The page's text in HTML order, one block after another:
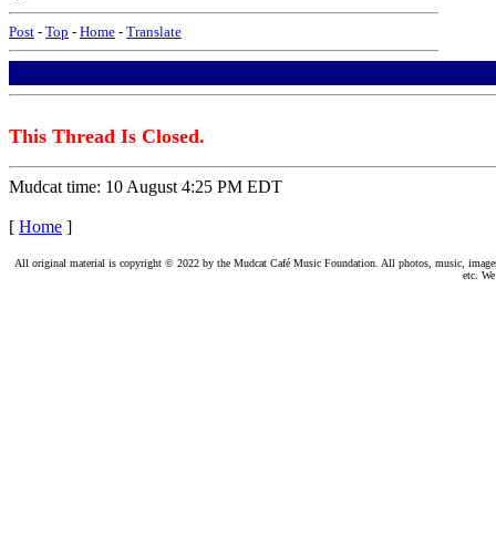
Post - Top - Home - Translate
This Thread Is Closed.
Mudcat time: 10 August 4:25 PM EDT
[ Home ]
All original material is copyright © 2022 by the Mudcat Café Music Foundation. All photos, music,
etc.